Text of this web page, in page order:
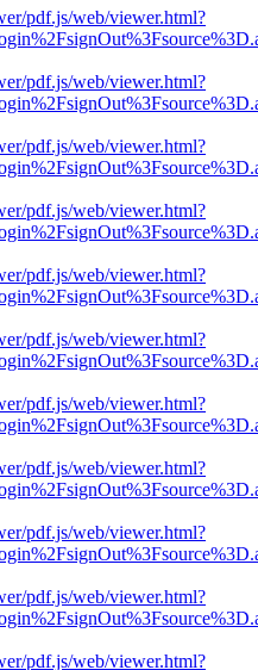
pdf.js/web/viewer.html?
pdf.js/web/viewer.html?
pdf.js/web/viewer.html?
pdf.js/web/viewer.html?
pdf.js/web/viewer.html?
pdf.js/web/viewer.html?
pdf.js/web/viewer.html?
pdf.js/web/viewer.html?
pdf.js/web/viewer.html?
pdf.js/web/viewer.html?
pdf.js/web/viewer.html?